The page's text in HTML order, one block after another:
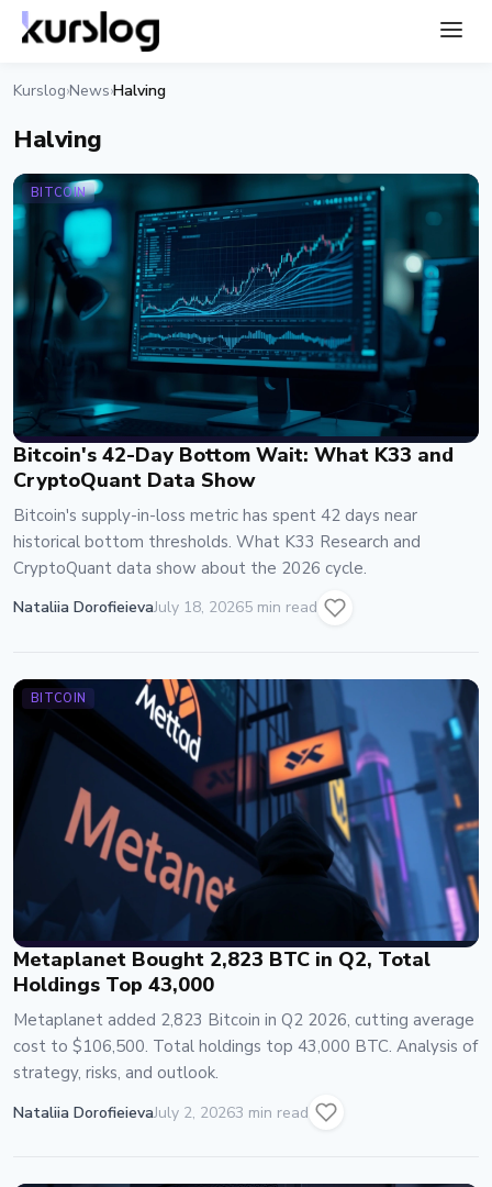
Kurslog›News›Halving
Halving
BITCOIN
Bitcoin's 42-Day Bottom Wait: What K33 and
CryptoQuant Data Show
Bitcoin's supply-in-loss metric has spent 42 days near
historical bottom thresholds. What K33 Research and
CryptoQuant data show about the 2026 cycle.
Nataliia DorofieievaJuly 18, 20265 min read
BITCOIN
Metaplanet Bought 2,823 BTC in Q2, Total
Holdings Top 43,000
Metaplanet added 2,823 Bitcoin in Q2 2026, cutting average
cost to $106,500. Total holdings top 43,000 BTC. Analysis of
strategy, risks, and outlook.
Nataliia DorofieievaJuly 2, 20263 min read